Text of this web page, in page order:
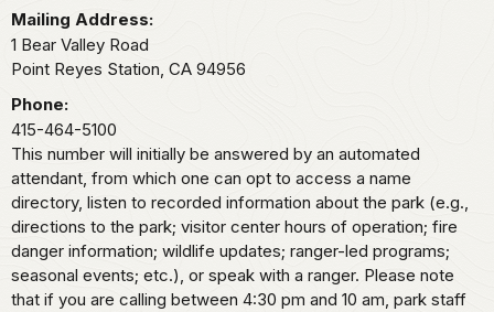
Mailing Address:
1 Bear Valley Road
Point Reyes Station, CA 94956
Phone:
415-464-5100
This number will initially be answered by an automated
attendant, from which one can opt to access a name
directory, listen to recorded information about the park (e.g.,
directions to the park; visitor center hours of operation; fire
danger information; wildlife updates; ranger-led programs;
seasonal events; etc.), or speak with a ranger. Please note
that if you are calling between 4:30 pm and 10 am, park staff